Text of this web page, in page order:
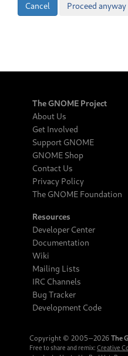
Cancel Proceed anyway
The GNOME Project
About Us
Get Involved
Support GNOME
GNOME Shop
Contact Us
Privacy Policy
The GNOME Foundation
Resources
Developer Center
Documentation
Wiki
Mailing Lists
IRC Channels
Bug Tracker
Development Code
Copyright © 2005‒2026 The
Free to share and remix: Creative